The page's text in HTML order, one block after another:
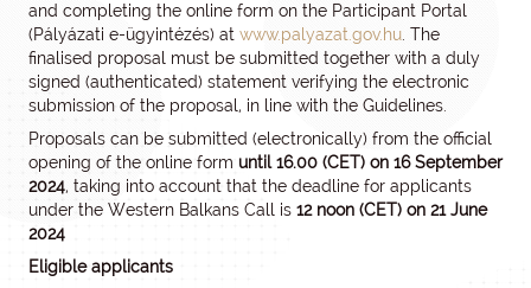
and completing the online form on the Participant Portal
(Pályázati e-ügyintézés) at www.palyazat.gov.hu . The
finalised proposal must be submitted together with a duly
signed (authenticated) statement verifying the electronic
submission of the proposal, in line with the Guidelines.
Proposals can be submitted (electronically) from the official
opening of the online form until 16.00 (CET) on 16 September
2024, taking into account that the deadline for applicants
under the Western Balkans Call is 12 noon (CET) on 21 June
2024
Eligible applicants